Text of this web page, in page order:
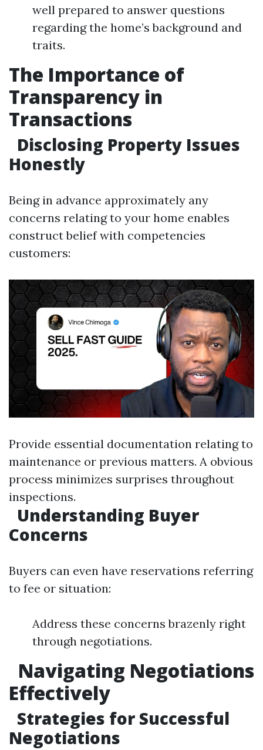
well prepared to answer questions
regarding the home’s background and
traits.
The Importance of
Transparency in
Transactions
Disclosing Property Issues
Honestly
Being in advance approximately any
concerns relating to your home enables
construct belief with competencies
customers:
Provide essential documentation relating to
maintenance or previous matters. A obvious
process minimizes surprises throughout
inspections.
Understanding Buyer
Concerns
Buyers can even have reservations referring
to fee or situation:
Address these concerns brazenly right
through negotiations.
Navigating Negotiations
Effectively
Strategies for Successful
Negotiations